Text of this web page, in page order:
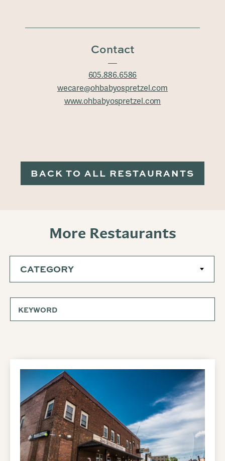
Contact
605.886.6586
wecare@ohbabyospretzel.com
www.ohbabyospretzel.com
BACK TO ALL RESTAURANTS
More Restaurants
CATEGORY